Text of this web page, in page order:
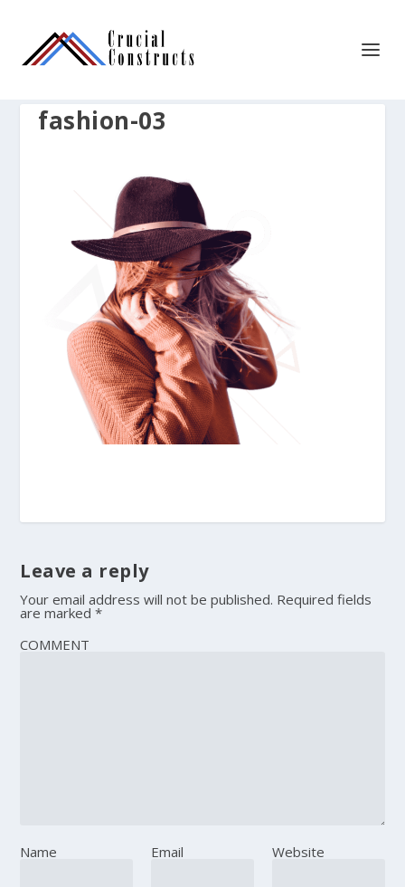
fashion-03
Leave a reply
Your email address will not be published. Required fields
are marked*
COMMENT
Name Email Website